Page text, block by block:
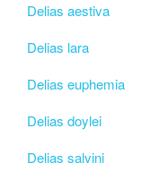
Delias aestiva
Delias lara
Delias euphemia
Delias doylei
Delias salvini